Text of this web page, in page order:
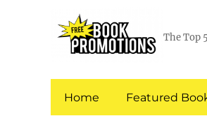
The Top
Home Featured